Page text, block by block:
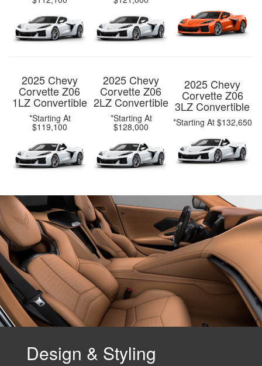
2025 Chevy
Corvette Z06
1LZ Convertible
*Starting At
$119,100
2025 Chevy
Corvette Z06
2LZ Convertible
*Starting At
$128,000
2025 Chevy
Corvette Z06
3LZ Convertible
*Starting At $132,650
Design & Styling